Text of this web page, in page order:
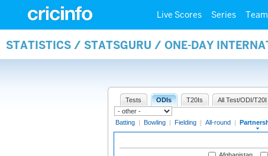
Live Scores Series
STATISTICS / STATSGURU / ONE-DAY
Tests ODIs T20Is All Test/ODI/T20I
Batting | Bowling | Fielding | All-round |